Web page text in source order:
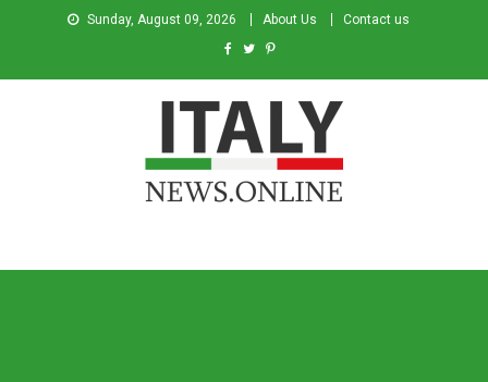
Sunday, August 09, 2026 About Us Contact us